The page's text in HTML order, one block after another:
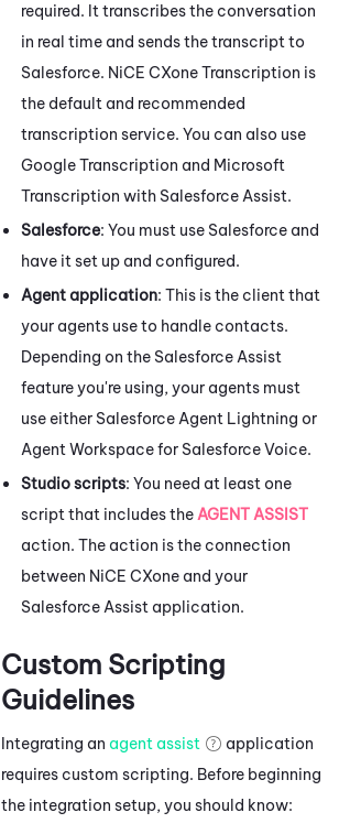
required. It transcribes the conversation
in real time and sends the transcript to
Salesforce. NiCE CXoneTranscription is
the default and recommended
transcription service. You can also use
Google Transcription and Microsoft
Transcription with Salesforce Assist.
Salesforce: You must use Salesforce and
have it set up and configured.
Agent application: This is the client that
your agents use to handle contacts.
Depending on the Salesforce Assist
feature you're using, your agents must
use either Salesforce Agent Lightning or
Agent Workspace for Salesforce Voice.
Studioscripts: You need at least one
script that includes the AGENT ASSIST
action. The action is the connection
between NiCE CXone and your
Salesforce Assist application.
Custom Scripting
Guidelines
Integrating an agent assist
application
requires custom scripting. Before beginning
the integration setup, you should know: